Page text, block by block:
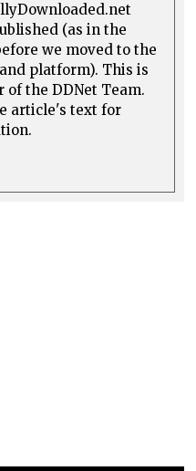
(as in the
we moved to the
platform). This is
of the DDNet Team.
article's text for